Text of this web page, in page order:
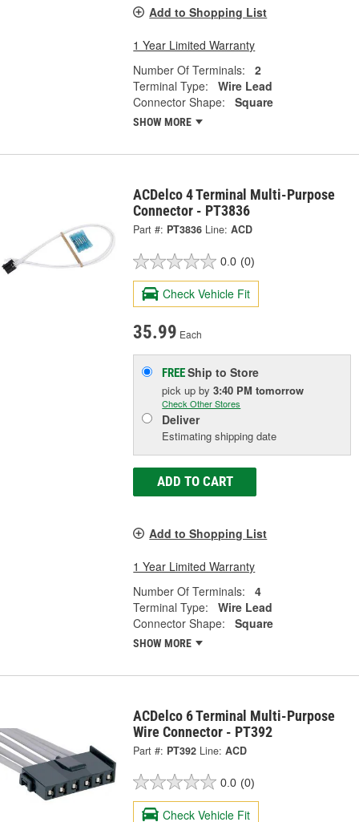
Add to Shopping List
1 Year Limited Warranty
Number Of Terminals:
2
Terminal Type:
Wire Lead
Connector Shape:
Square
SHOW MORE
ACDelco 4 Terminal Multi-Purpose
Connector - PT3836
Part #: PT3836 Line: ACD
0.0 (0)
Check Vehicle Fit
35.99 Each
FREEShip to Store
pick upby3:40 PM tomorrow
Check Other Stores
Deliver
Estimating shipping date
ADD TO CART
Add to Shopping List
1 Year Limited Warranty
Number Of Terminals:
4
Terminal Type:
Wire Lead
Connector Shape:
Square
SHOW MORE
ACDelco 6 Terminal Multi-Purpose
Wire Connector - PT392
Part #: PT392 Line: ACD
0.0 (0)
Check Vehicle Fit